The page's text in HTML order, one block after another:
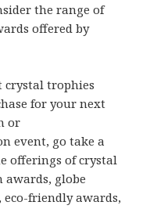
the range of
offered by
crystal trophies
for your next
or
event, go take a
offerings of crystal
awards, globe
eco-friendly awards,